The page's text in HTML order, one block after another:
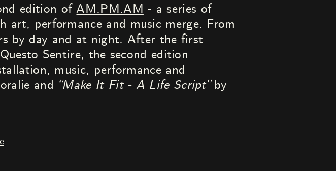
edition ofAM.PM.AM - a series of
art, performance and music merge. From
by day and at night. After the first
Sentire, the second edition
music, performance and
and “Make It Fit - A Life Script”by
.